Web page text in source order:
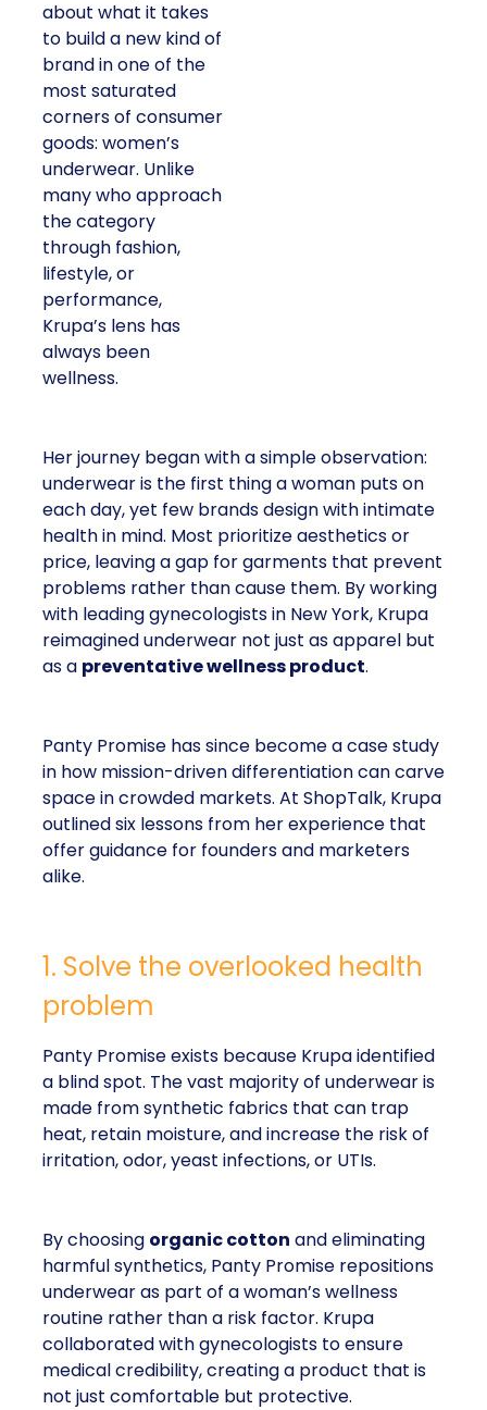
about what it takes
to build a new kind of
brand in one of the
most saturated
corners of consumer
goods: women’s
underwear. Unlike
many who approach
the category
through fashion,
lifestyle, or
performance,
Krupa’s lens has
always been
wellness.
Her journey began with a simple observation:
underwear is the first thing a woman puts on
each day, yet few brands design with intimate
health in mind. Most prioritize aesthetics or
price, leaving a gap for garments that prevent
problems rather than cause them. By working
with leading gynecologists in New York, Krupa
reimagined underwear not just as apparel but
as a preventative wellness product.
Panty Promise has since become a case study
in how mission-driven differentiation can carve
space in crowded markets. At ShopTalk, Krupa
outlined six lessons from her experience that
offer guidance for founders and marketers
alike.
1. Solve the overlooked health
problem
Panty Promise exists because Krupa identified
a blind spot. The vast majority of underwear is
made from synthetic fabrics that can trap
heat, retain moisture, and increase the risk of
irritation, odor, yeast infections, or UTIs.
By choosing organic cotton and eliminating
harmful synthetics, Panty Promise repositions
underwear as part of a woman’s wellness
routine rather than a risk factor. Krupa
collaborated with gynecologists to ensure
medical credibility, creating a product that is
not just comfortable but protective.